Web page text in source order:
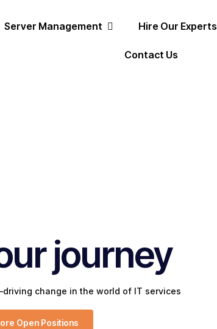
Server Management Hire Our Experts
Contact Us
journey
change in the world of IT services
Open Positions